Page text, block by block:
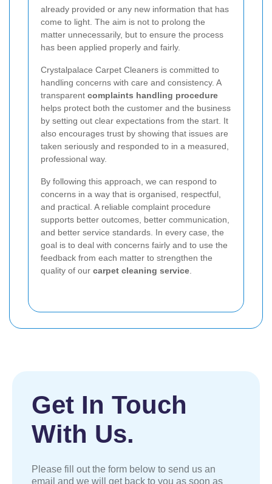
already provided or any new information that has
come to light. The aim is not to prolong the
matter unnecessarily, but to ensure the process
has been applied properly and fairly.
Crystalpalace Carpet Cleaners is committed to
handling concerns with care and consistency. A
transparent complaints handling procedure
helps protect both the customer and the business
by setting out clear expectations from the start. It
also encourages trust by showing that issues are
taken seriously and responded to in a measured,
professional way.
By following this approach, we can respond to
concerns in a way that is organised, respectful,
and practical. A reliable complaint procedure
supports better outcomes, better communication,
and better service standards. In every case, the
goal is to deal with concerns fairly and to use the
feedback from each matter to strengthen the
quality of our carpet cleaning service
Get In Touch
With Us.
Please fill out the form below to send us an
email and we will get back to you as soon as